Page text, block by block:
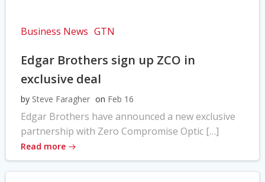
Business News GTN
Edgar Brothers sign up ZCO in
exclusive deal
by Steve Faragher on Feb 16
Edgar Brothers have announced a new exclusive
partnership with Zero Compromise Optic […]
Read more